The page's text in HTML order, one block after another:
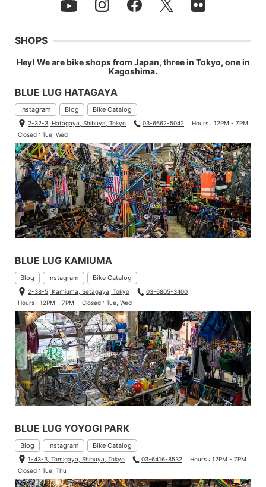
SHOPS
Hey! We are bike shops from Japan, three in Tokyo, one in
Kagoshima.
BLUE LUG HATAGAYA
Instagram Blog Bike Catalog
2-32-3, Hatagaya, Shibuya, Tokyo 03-6662-5042
Hours : 12PM - 7PM
Closed : Tue, Wed
BLUE LUG KAMIUMA
Blog Instagram Bike Catalog
2-38-5, Kamiuma, Setagaya, Tokyo
03-6805-3400
Hours : 12PM - 7PM
Closed : Tue, Wed
BLUE LUG YOYOGI PARK
Blog Instagram Bike Catalog
1-43-3, Tomigaya, Shibuya, Tokyo 03-6416-8532
Hours : 12PM - 7PM
Closed : Tue, Thu